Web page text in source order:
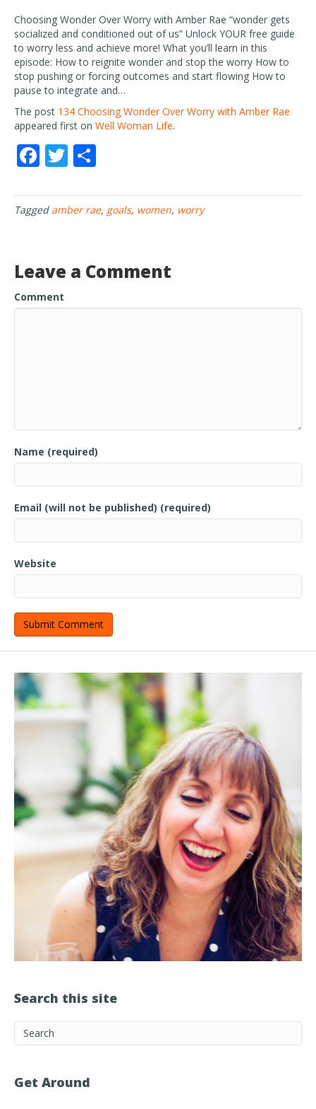
Choosing Wonder Over Worry with Amber Rae “wonder gets
socialized and conditioned out of us” Unlock YOUR free guide
to worry less and achieve more! What you’ll learn in this
episode: How to reignite wonder and stop the worry How to
stop pushing or forcing outcomes and start flowing How to
pause to integrate and…
The post 134 Choosing Wonder Over Worry with Amber Rae
appeared first on Well Woman Life.
F
e
b
o
k
T
itt
er
ar
e
Tagged amber rae, goals, women, worry
Leave a Comment
Comment
Name (required)
Email (will not be published) (required)
Website
Search this site
Get Around